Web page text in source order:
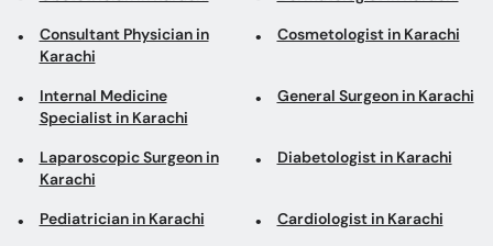
Consultant Physician in
Karachi
Cosmetologist in Karachi
Internal Medicine
Specialist in Karachi
General Surgeon in Karachi
Laparoscopic Surgeon in
Karachi
Diabetologist in Karachi
Pediatrician in Karachi Cardiologist in Karachi